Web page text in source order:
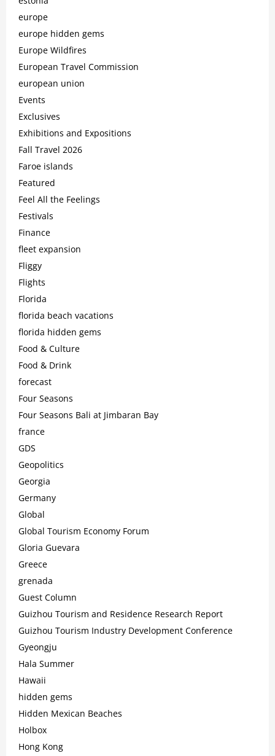
europe
europe hidden gems
Europe Wildfires
European Travel Commission
european union
Events
Exclusives
Exhibitions and Expositions
Fall Travel 2026
Faroe islands
Featured
Feel All the Feelings
Festivals
Finance
fleet expansion
Fliggy
Flights
Florida
florida beach vacations
florida hidden gems
Food & Culture
Food & Drink
forecast
Four Seasons
Four Seasons Bali at Jimbaran Bay
france
GDS
Geopolitics
Georgia
Germany
Global
Global Tourism Economy Forum
Gloria Guevara
Greece
grenada
Guest Column
Guizhou Tourism and Residence Research Report
Guizhou Tourism Industry Development Conference
Gyeongju
Hala Summer
Hawaii
hidden gems
Hidden Mexican Beaches
Holbox
Hong Kong